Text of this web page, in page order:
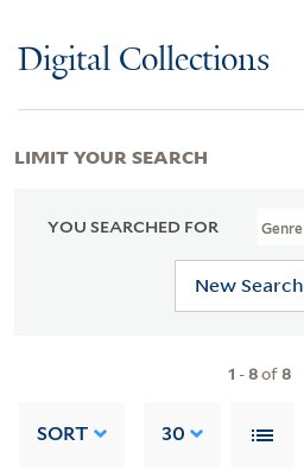
Digital Collections
YOU SEARCHED FOR Genre
New Search
1 -8of8
SORT 30
LIMIT YOUR SEARCH